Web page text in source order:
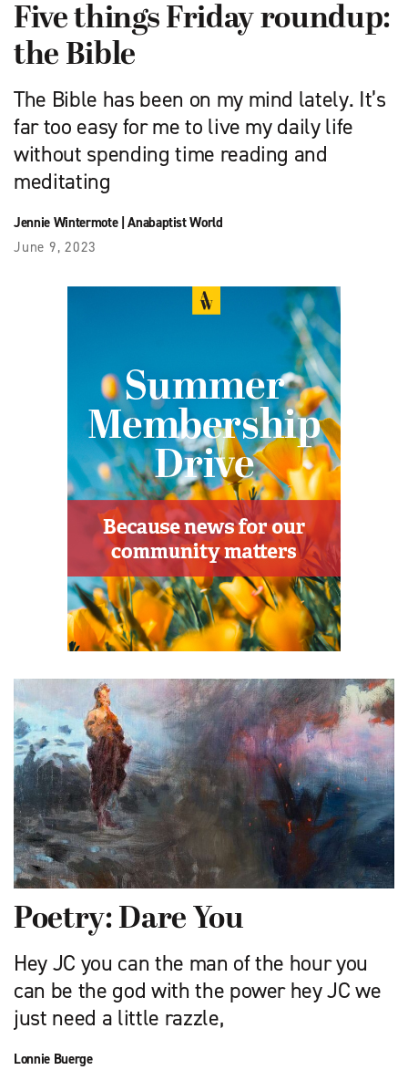
Five things Friday roundup:
the Bible
The Bible has been on my mind lately. It’s
far too easy for me to live my daily life
without spending time reading and
meditating
Jennie Wintermote|Anabaptist World
June 9, 2023
Poetry: Dare You
Hey JC you can the man of the hour you
can be the god with the power hey JC we
just need a little razzle,
Lonnie Buerge